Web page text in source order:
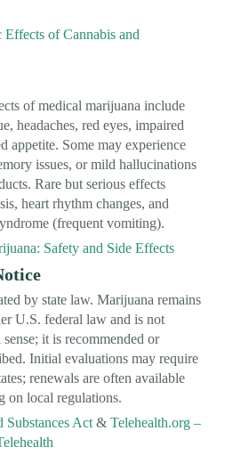
of Cannabis and
of medical marijuana include
headaches, red eyes, impaired
appetite. Some may experience
issues, or mild hallucinations
Rare but serious effects
heart rhythm changes, and
(frequent vomiting).
Safety and Side Effects
by state law. Marijuana remains
U.S. federal law and is not
it is recommended or
Initial evaluations may require
renewals are often available
on local regulations.
Act & Telehealth.org –